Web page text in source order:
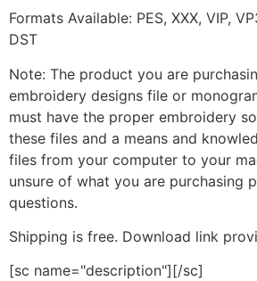
Formats Available: PES, XXX, VIP,
DST
Note: The product you are
embroidery designs file or
must have the proper embroidery
these files and a means and
files from your computer to your
unsure of what you are purchasing
questions.
Shipping is free. Download link
[sc name="description"][/sc]